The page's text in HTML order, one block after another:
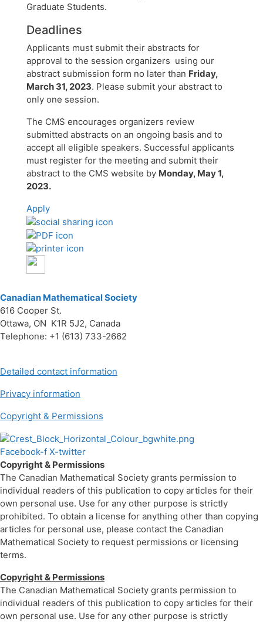
Graduate Students.
Deadlines
Applicants must submit their abstracts for
approval to the session organizers using our
abstract submission form no later than Friday,
March 31, 2023. Please submit your abstract to
only one session.
The CMS encourages organizers review
submitted abstracts on an ongoing basis and to
accept all eligible speakers. Successful applicants
must register for the meeting and submit their
abstract to the CMS website by Monday, May 1,
2023.
Apply
Canadian Mathematical Society
616 Cooper St.
Ottawa, ON K1R 5J2, Canada
Telephone: +1 (613) 733-2662
Detailed contact information
Privacy information
Copyright & Permissions
Facebook-f X-twitter
Copyright & Permissions
The Canadian Mathematical Society grants permission to
individual readers of this publication to copy articles for their
own personal use. Use for any other purpose is strictly
prohibited. To obtain a license for anything other than copying
articles for personal use, please contact the Canadian
Mathematical Society to request permissions or licensing
terms.
Copyright & Permissions
The Canadian Mathematical Society grants permission to
individual readers of this publication to copy articles for their
own personal use. Use for any other purpose is strictly